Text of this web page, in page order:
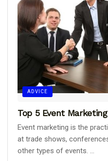
ADVICE
Top 5 Event
Event marketing is the
at trade shows,
other types of events. ...